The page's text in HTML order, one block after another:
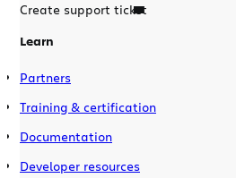
Create support ticket
Learn
Partners
Training & certification
Documentation
Developer resources